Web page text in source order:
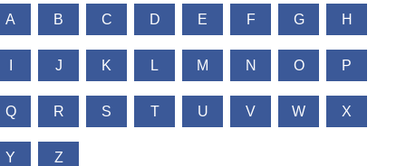
A B C D E F G H
J K L M N O P
Q R S T U V W X
Y Z